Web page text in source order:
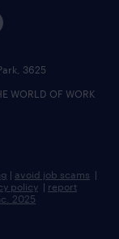
3625
WORLD OF WORK
| avoid job scams |
policy | report
2025